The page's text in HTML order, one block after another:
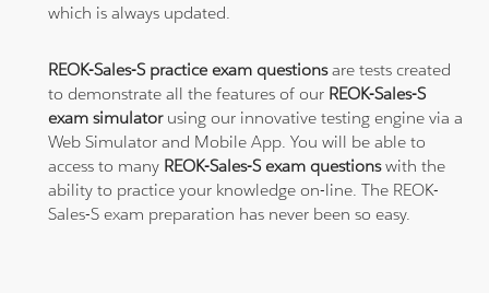
which is always updated.
REOK-Sales-S practice exam questionsare tests created
to demonstrate all the features of our REOK-Sales-S
exam simulatorusing our innovative testing engine via a
Web Simulator and Mobile App. You will be able to
access to many REOK-Sales-S exam questionswith the
ability to practice your knowledge on-line. The REOK-
Sales-S exam preparation has never been so easy.